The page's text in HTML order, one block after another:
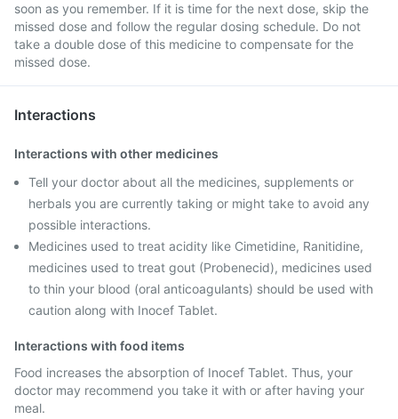
soon as you remember. If it is time for the next dose, skip the
missed dose and follow the regular dosing schedule. Do not
take a double dose of this medicine to compensate for the
missed dose.
Interactions
Interactions with other medicines
Tell your doctor about all the medicines, supplements or
herbals you are currently taking or might take to avoid any
possible interactions.
Medicines used to treat acidity like Cimetidine, Ranitidine,
medicines used to treat gout (Probenecid), medicines used
to thin your blood (oral anticoagulants) should be used with
caution along with Inocef Tablet.
Interactions with food items
Food increases the absorption of Inocef Tablet. Thus, your
doctor may recommend you take it with or after having your
meal.